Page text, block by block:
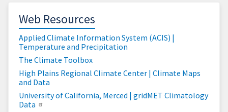
Web Resources
Applied Climate Information System (ACIS) |
Temperature and Precipitation
The Climate Toolbox
High Plains Regional Climate Center | Climate Maps
and Data
University of California, Merced | gridMET Climatology
Data